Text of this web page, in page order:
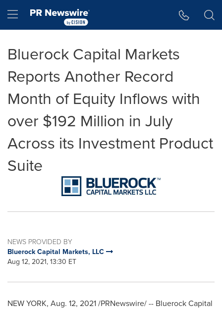
Hamburger menu
Bluerock Capital Markets
Reports Another Record
Month of Equity Inflows with
over $192 Million in July
Across its Investment Product
Suite
NEWS PROVIDED BY
Bluerock Capital Markets, LLC
Aug 12, 2021, 13:30 ET
NEW YORK, Aug. 12, 2021/PRNewswire/ -- Bluerock Capital